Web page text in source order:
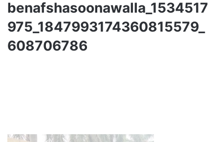
benafshasoonawalla_1534517
975_1847993174360815579_
608706786